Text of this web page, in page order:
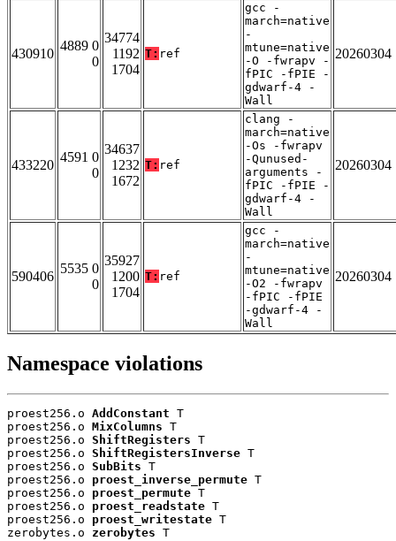
430910
4889 0
0
34774
1192
1704
T: ref
gcc -
march=native
-
mtune=native
-O -fwrapv -
fPIC -fPIE -
gdwarf-4 -
Wall
20260304
433220
4591 0
0
34637
1232
1672
T: ref
clang -
march=native
-Os -fwrapv
-Qunused-
arguments -
fPIC -fPIE -
gdwarf-4 -
Wall
20260304
590406
5535 0
0
35927
1200
1704
T: ref
gcc -
march=native
-
mtune=native
-O2 -fwrapv
-fPIC -fPIE
-gdwarf-4 -
Wall
20260304
Namespace violations
proest256.o AddConstant T
proest256.o MixColumns T
proest256.o ShiftRegisters T
proest256.o ShiftRegistersInverse T
proest256.o SubBits T
proest256.o proest_inverse_permute T
proest256.o proest_permute T
proest256.o proest_readstate T
proest256.o proest_writestate T
zerobytes.o zerobytes T